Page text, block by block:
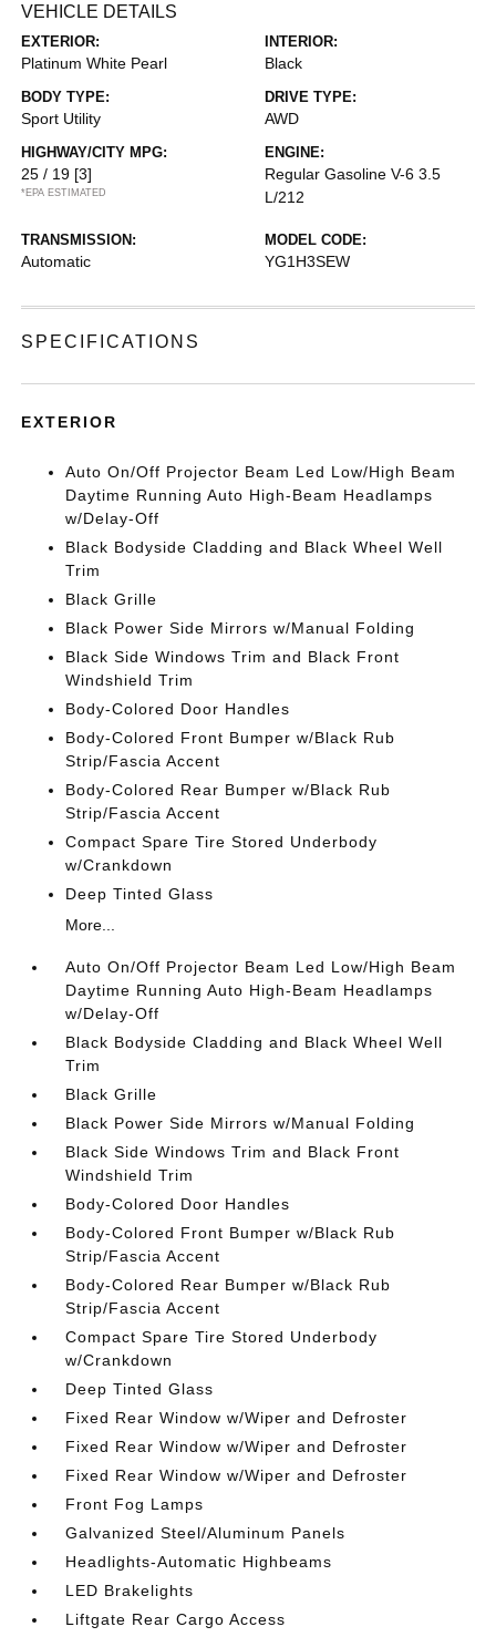
VEHICLE DETAILS
EXTERIOR:
Platinum White Pearl
INTERIOR:
Black
BODY TYPE:
Sport Utility
DRIVE TYPE:
AWD
HIGHWAY/CITY MPG:
25 / 19 [3]
*EPA ESTIMATED
ENGINE:
Regular Gasoline V-6 3.5
L/212
TRANSMISSION:
Automatic
MODEL CODE:
YG1H3SEW
SPECIFICATIONS
EXTERIOR
Auto On/Off Projector Beam Led Low/High Beam
Daytime Running Auto High-Beam Headlamps
w/Delay-Off
Black Bodyside Cladding and Black Wheel Well
Trim
Black Grille
Black Power Side Mirrors w/Manual Folding
Black Side Windows Trim and Black Front
Windshield Trim
Body-Colored Door Handles
Body-Colored Front Bumper w/Black Rub
Strip/Fascia Accent
Body-Colored Rear Bumper w/Black Rub
Strip/Fascia Accent
Compact Spare Tire Stored Underbody
w/Crankdown
Deep Tinted Glass
More...
Auto On/Off Projector Beam Led Low/High Beam
Daytime Running Auto High-Beam Headlamps
w/Delay-Off
Black Bodyside Cladding and Black Wheel Well
Trim
Black Grille
Black Power Side Mirrors w/Manual Folding
Black Side Windows Trim and Black Front
Windshield Trim
Body-Colored Door Handles
Body-Colored Front Bumper w/Black Rub
Strip/Fascia Accent
Body-Colored Rear Bumper w/Black Rub
Strip/Fascia Accent
Compact Spare Tire Stored Underbody
w/Crankdown
Deep Tinted Glass
Fixed Rear Window w/Wiper and Defroster
Fixed Rear Window w/Wiper and Defroster
Fixed Rear Window w/Wiper and Defroster
Front Fog Lamps
Galvanized Steel/Aluminum Panels
Headlights-Automatic Highbeams
LED Brakelights
Liftgate Rear Cargo Access